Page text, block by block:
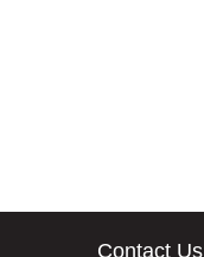
Contact Us